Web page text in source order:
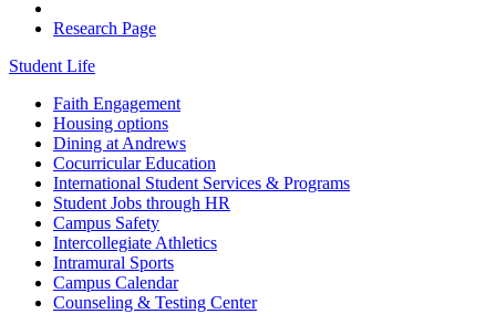
Research Page
Student Life
Faith Engagement
Housing options
Dining at Andrews
Cocurricular Education
International Student Services & Programs
Student Jobs through HR
Campus Safety
Intercollegiate Athletics
Intramural Sports
Campus Calendar
Counseling & Testing Center